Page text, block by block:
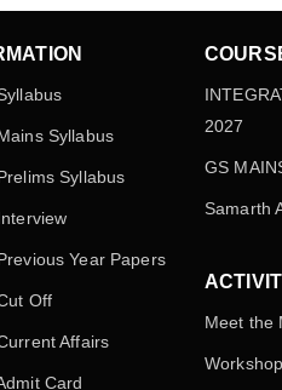
Syllabus
Syllabus
Year Papers
Off
Affairs
Card
2027
GS
Samarth
Meet the
Workshop